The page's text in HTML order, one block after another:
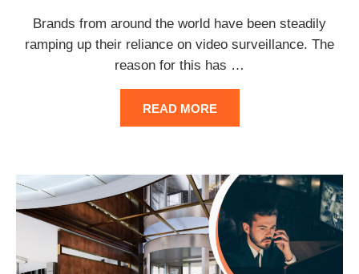
Brands from around the world have been steadily
ramping up their reliance on video surveillance. The
reason for this has …
READ MORE